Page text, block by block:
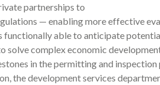
partnerships to
— enabling more effective
functionally able to anticipate
solve complex economic
in the permitting and
the development services